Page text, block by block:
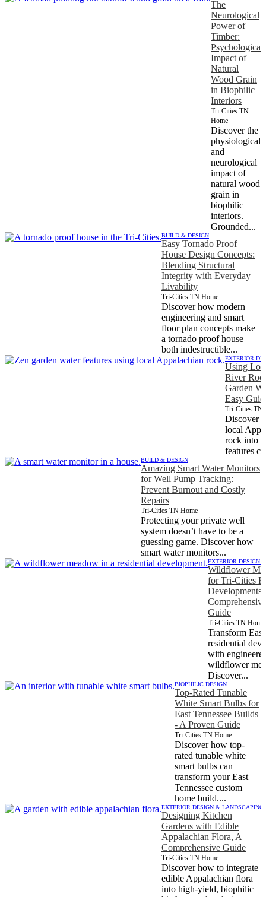
The
Neurological
Power of
Timber:
Psychological
Impact of
Natural
Wood Grain
in Biophilic
Interiors
Tri-Cities TN
Home
Discover the
physiological
and
neurological
impact of
natural wood
grain in
biophilic
interiors.
Grounded...
BUILD & DESIGN
Easy Tornado Proof
House Design Concepts:
Blending Structural
Integrity with Everyday
Livability
Tri-Cities TN Home
Discover how modern
engineering and smart
floor plan concepts make
a tornado proof house
both indestructible...
EXTERIOR
Using
River
Garden
Easy
Tri-Cities TN
Discover
local
rock into
features
BUILD & DESIGN
Amazing Smart Water Monitors
for Well Pump Tracking:
Prevent Burnout and Costly
Repairs
Tri-Cities TN Home
Protecting your private well
system doesn’t have to be a
guessing game. Discover how
smart water monitors...
EXTERIOR DESIGN
Wildflower
for Tri-Cities
Developments
Guide
Tri-Cities TN Home
Transform East
residential
with
wildflower
Discover...
BIOPHILIC DESIGN
Top-Rated Tunable
White Smart Bulbs for
East Tennessee Builds
- A Proven Guide
Tri-Cities TN Home
Discover how top-
rated tunable white
smart bulbs can
transform your East
Tennessee custom
home build....
EXTERIOR DESIGN & LANDSCAPING
Designing Kitchen
Gardens with Edible
Appalachian Flora, A
Comprehensive Guide
Tri-Cities TN Home
Discover how to integrate
edible Appalachian flora
into high-yield, biophilic